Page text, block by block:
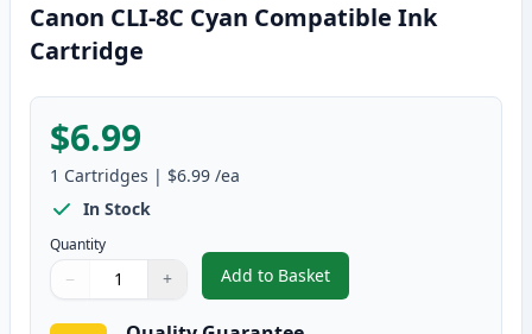
Canon CLI-8C Cyan Compatible Ink
Cartridge
$6.99
1 Cartridges | $6.99 /ea
In Stock
Quantity
Quantity
Use buttons to adjust
− +
Quantity:
Add to Basket
,Canon CLI-8C Cyan